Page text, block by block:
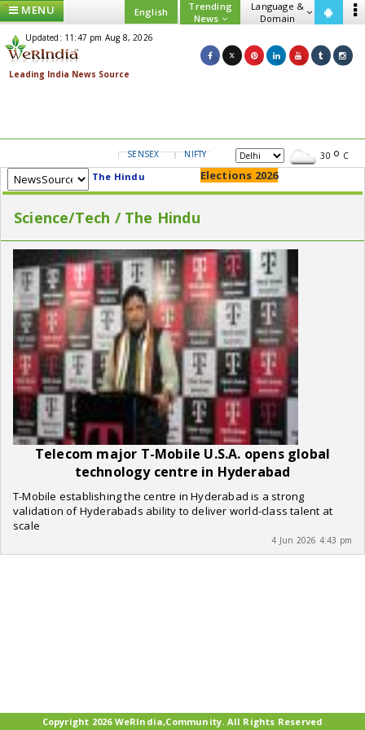
MENU English
Trending
News
Language &
Domain
Updated: 11:47 pm Aug 8, 2026
SENSEX NIFTY GOLD USD/INR 30 C
The Hindu Elections 2026
Science/Tech / The Hindu
Telecom major T-Mobile U.S.A. opens global
technology centre in Hyderabad
T-Mobile establishing the centre in Hyderabad is a strong
validation of Hyderabads ability to deliver world-class talent at
scale
4 Jun 2026 4:43 pm
Copyright 2026 WeRIndia,Community. All Rights Reserved